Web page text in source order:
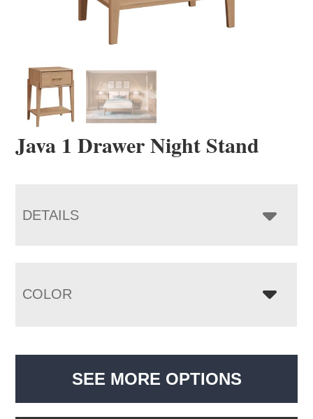
Java 1 Drawer Night Stand
DETAILS
COLOR
SEE MORE OPTIONS